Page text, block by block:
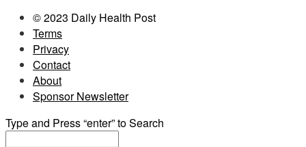
© 2023 Daily Health Post
Terms
Privacy
Contact
About
Sponsor Newsletter
Type and Press “enter” to Search